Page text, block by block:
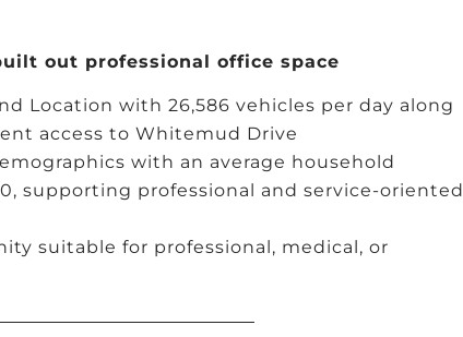
out professional office space
Location with 26,586 vehicles per day along
access to Whitemud Drive
with an average household
supporting professional and service-oriented
suitable for professional, medical, or